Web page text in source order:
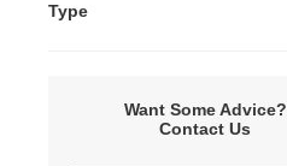
Type
Want Some Advice?
Contact Us